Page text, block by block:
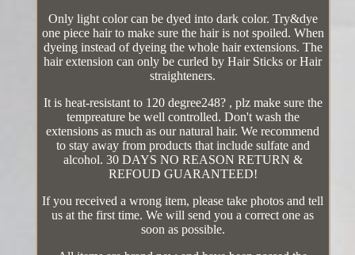
Only light color can be dyed into dark color. Try&dye
one piece hair to make sure the hair is not spoiled. When
dyeing instead of dyeing the whole hair extensions. The
hair extension can only be curled by Hair Sticks or Hair
straighteners.
It is heat-resistant to 120 degree248? , plz make sure the
tempreature be well controlled. Don't wash the
extensions as much as our natural hair. We recommend
to stay away from products that include sulfate and
alcohol. 30 DAYS NO REASON RETURN &
REFOUD GUARANTEED!
If you received a wrong item, please take photos and tell
us at the first time. We will send you a correct one as
soon as possible.